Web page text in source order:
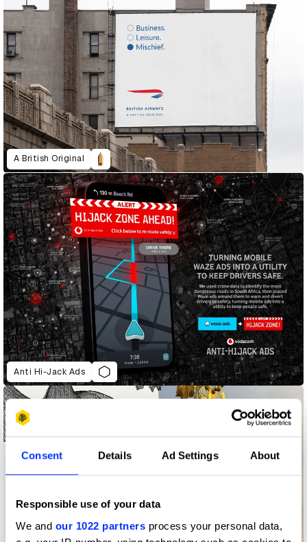
Consent Details Ad Settings About
Responsible use of your data
We and our 1022 partners process your personal data,
A British Original
Anti Hi-Jack Ads